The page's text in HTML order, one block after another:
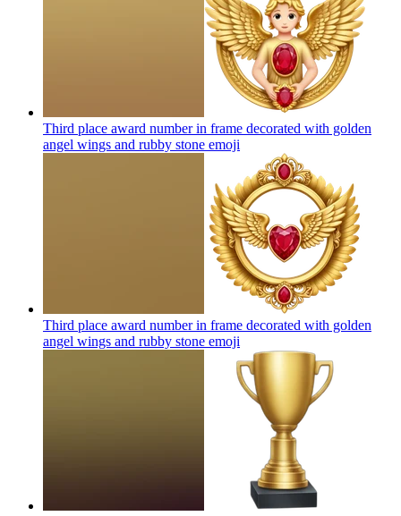
Third place award number in frame decorated with golden
angel wings and rubby stone emoji
Third place award number in frame decorated with golden
angel wings and rubby stone emoji